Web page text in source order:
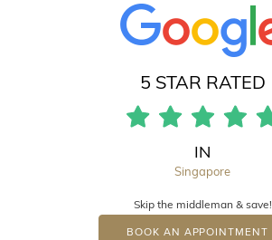
5 STAR RATED
IN
Singapore
Skip the middleman & save!
BOOK AN APPOINTMENT